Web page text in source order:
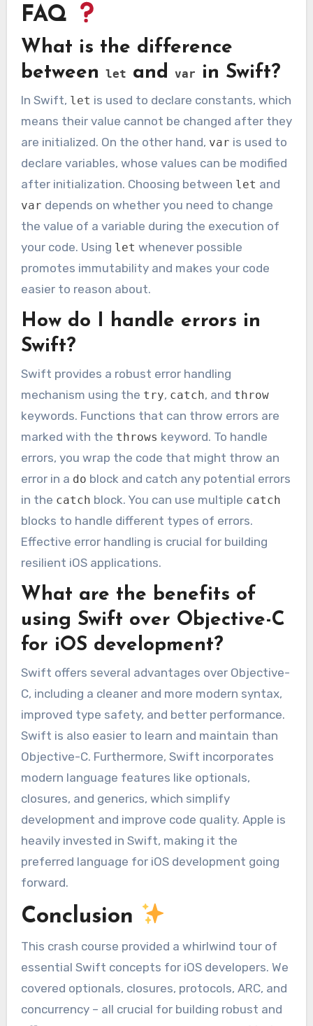
FAQ
What is the difference
between let and var in Swift?
In Swift, let is used to declare constants, which
means their value cannot be changed after they
are initialized. On the other hand, var is used to
declare variables, whose values can be modified
after initialization. Choosing between let and
var depends on whether you need to change
the value of a variable during the execution of
your code. Using let whenever possible
promotes immutability and makes your code
easier to reason about.
How do I handle errors in
Swift?
Swift provides a robust error handling
mechanism using the try, catch, and throw
keywords. Functions that can throw errors are
marked with the throws keyword. To handle
errors, you wrap the code that might throw an
error in a do block and catch any potential errors
in the catch block. You can use multiple catch
blocks to handle different types of errors.
Effective error handling is crucial for building
resilient iOS applications.
What are the benefits of
using Swift over Objective-C
for iOS development?
Swift offers several advantages over Objective-
C, including a cleaner and more modern syntax,
improved type safety, and better performance.
Swift is also easier to learn and maintain than
Objective-C. Furthermore, Swift incorporates
modern language features like optionals,
closures, and generics, which simplify
development and improve code quality. Apple is
heavily invested in Swift, making it the
preferred language for iOS development going
forward.
Conclusion
This crash course provided a whirlwind tour of
essential Swift concepts for iOS developers. We
covered optionals, closures, protocols, ARC, and
concurrency – all crucial for building robust and